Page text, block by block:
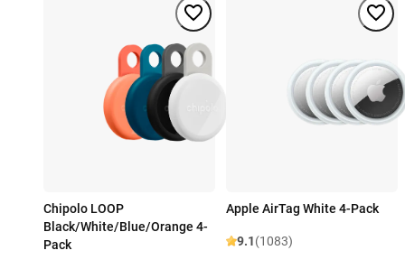
Chipolo LOOP
Black/White/Blue/Orange 4-
Pack
Apple AirTag White 4-Pack
9.1(1083)